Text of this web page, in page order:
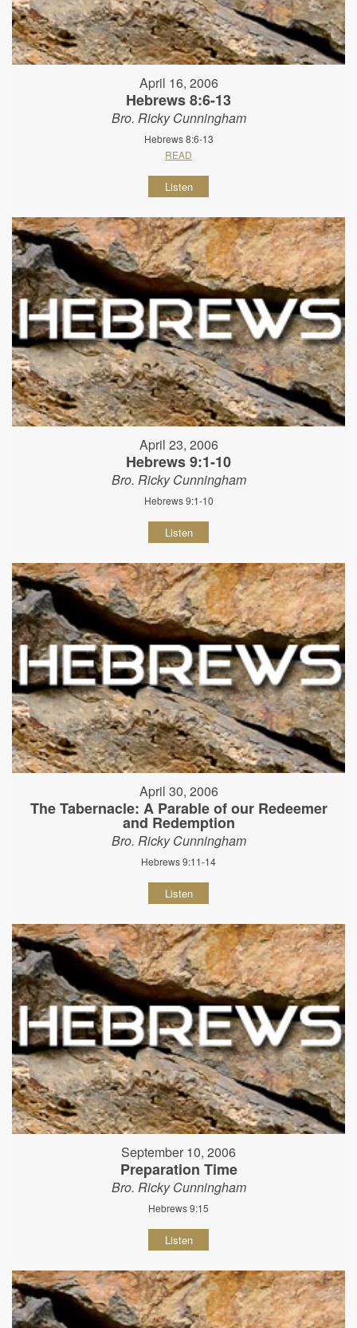
April 16, 2006
Hebrews 8:6-13
Bro. Ricky Cunningham
Hebrews 8:6-13
READ
Listen
April 23, 2006
Hebrews 9:1-10
Bro. Ricky Cunningham
Hebrews 9:1-10
Listen
April 30, 2006
The Tabernacle: A Parable of our Redeemer
and Redemption
Bro. Ricky Cunningham
Hebrews 9:11-14
Listen
September 10, 2006
Preparation Time
Bro. Ricky Cunningham
Hebrews 9:15
Listen